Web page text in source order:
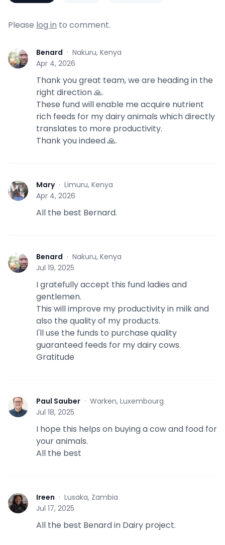
Please log in to comment.
B Benard · Nakuru, Kenya
Apr 4, 2026
Thank you great team, we are heading in the
right direction 🙏.
These fund will enable me acquire nutrient
rich feeds for my dairy animals which directly
translates to more productivity.
Thank you indeed 🙏.
M Mary· Limuru, Kenya
Apr 4, 2026
All the best Bernard.
B Benard · Nakuru, Kenya
Jul 19, 2025
I gratefully accept this fund ladies and
gentlemen.
This will improve my productivity in milk and
also the quality of my products.
I'll use the funds to purchase quality
guaranteed feeds for my dairy cows.
Gratitude
P Paul Sauber · Warken, Luxembourg
Jul 18, 2025
I hope this helps on buying a cow and food for
your animals.
All the best
I Ireen · Lusaka, Zambia
Jul 17, 2025
All the best Benard in Dairy project.